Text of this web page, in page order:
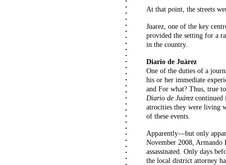
At that point, the streets
Juarez, one of the key
provided the setting for a
in the country.
Diario de Juárez
One of the duties of a
his or her immediate
and For what? Thus, true
Diario de Juárezcontinued
atrocities they were living
of these events.
Apparently—but only
November 2008,
assassinated. Only days
the local district attorney